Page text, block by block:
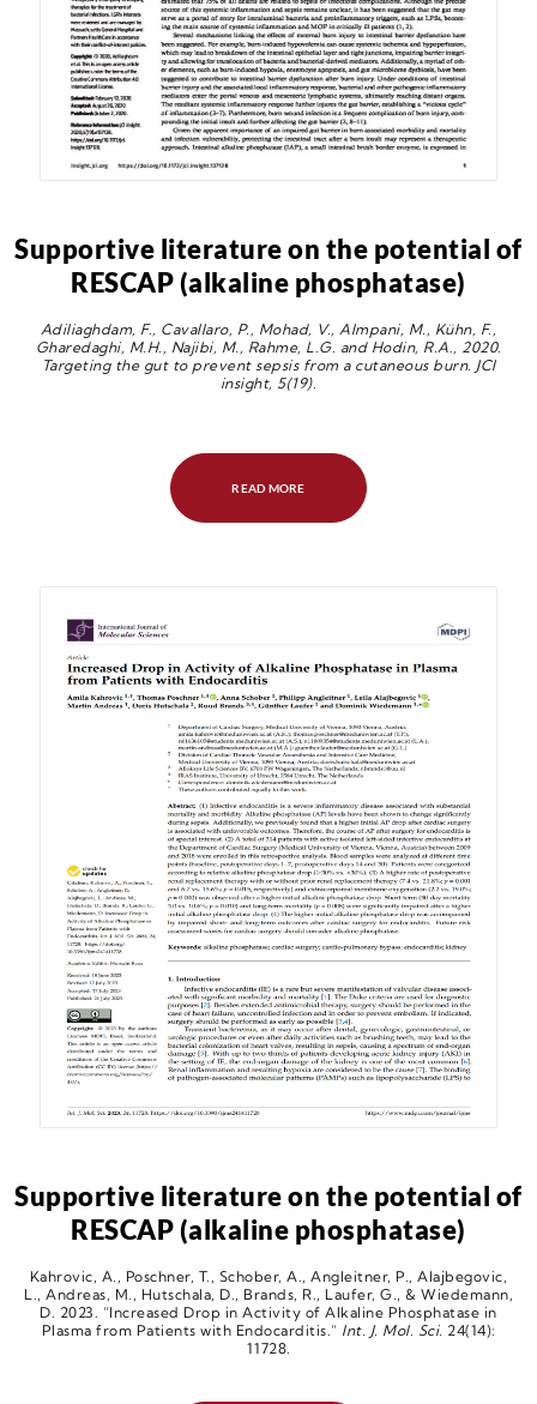
Supportive literature on the potential of
RESCAP (alkaline phosphatase)
Adiliaghdam, F., Cavallaro, P., Mohad, V., Almpani, M., Kühn, F.,
Gharedaghi, M.H., Najibi, M., Rahme, L.G. and Hodin, R.A., 2020.
Targeting the gut to prevent sepsis from a cutaneous burn. JCI
insight, 5(19).
READ MORE
Supportive literature on the potential of
RESCAP (alkaline phosphatase)
Kahrovic, A., Poschner, T., Schober, A., Angleitner, P., Alajbegovic,
L., Andreas, M., Hutschala, D., Brands, R., Laufer, G., & Wiedemann,
D. 2023. “Increased Drop in Activity of Alkaline Phosphatase in
Plasma from Patients with Endocarditis.” Int. J. Mol. Sci. 24(14):
11728.